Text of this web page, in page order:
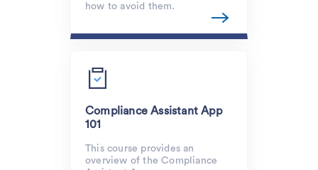
how to avoid them.
Compliance Assistant App
101
This course provides an
overview of the Compliance